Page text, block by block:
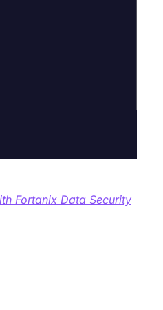
Fortanix Data Security